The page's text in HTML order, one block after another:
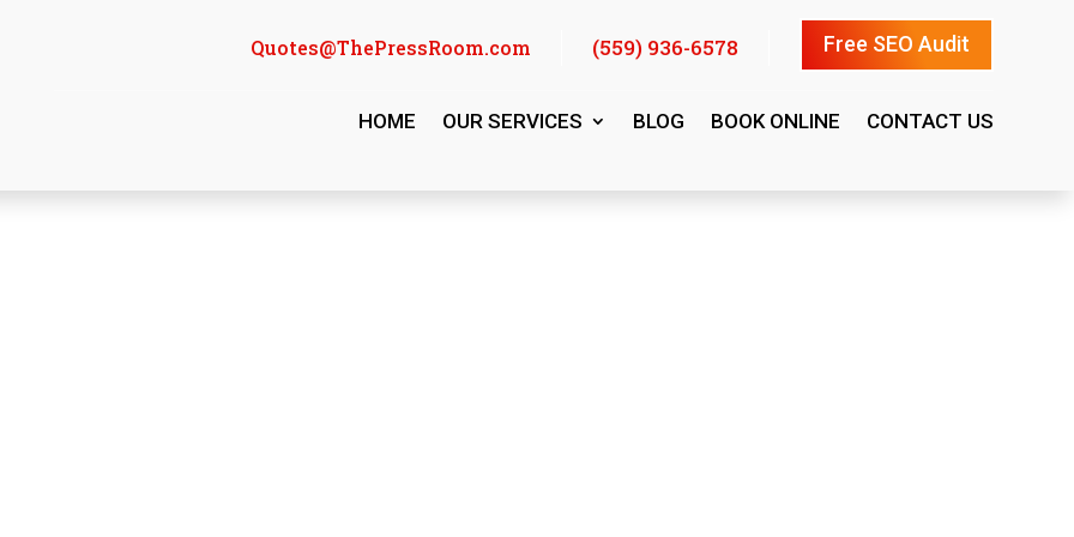
Free SEO Audit
(559) 936-6578
Quotes@ThePressRoom.com
HOME OUR SERVICES BLOG BOOK ONLINE CONTACT US